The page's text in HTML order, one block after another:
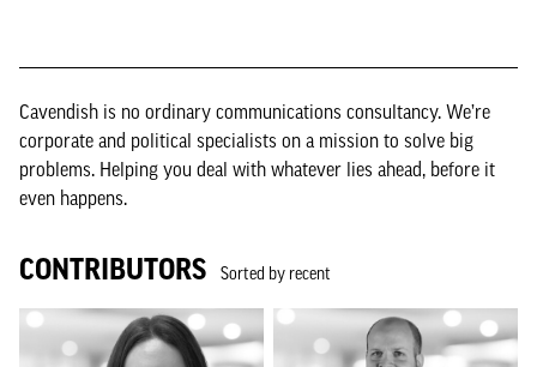
Cavendish is no ordinary communications consultancy. We’re
corporate and political specialists on a mission to solve big
problems. Helping you deal with whatever lies ahead, before it
even happens.
CONTRIBUTORS Sorted by recent